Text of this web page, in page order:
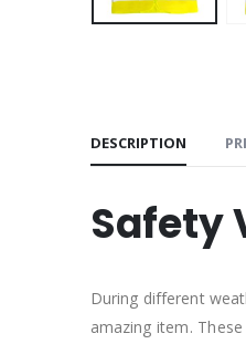
DESCRIPTION
Safety
During different
amazing item.